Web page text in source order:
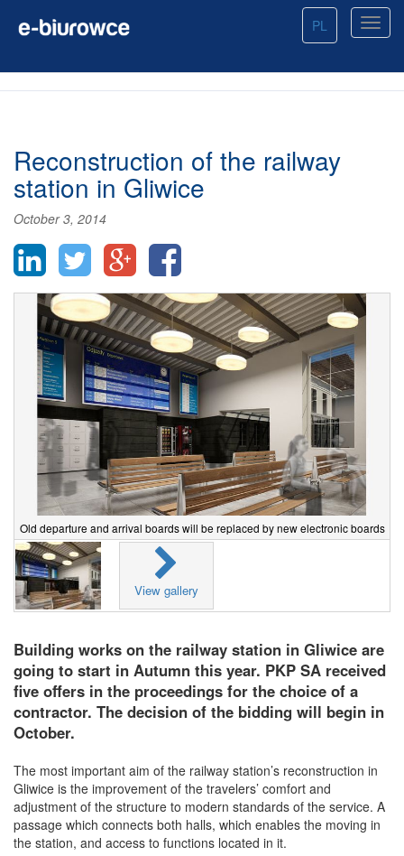
PL
Reconstruction of the railway
station in Gliwice
October 3, 2014
Old departure and arrival boards will be replaced by new electronic boards
View gallery
Building works on the railway station in Gliwice are
going to start in Autumn this year. PKP SA received
five offers in the proceedings for the choice of a
contractor. The decision of the bidding will begin in
October.
The most important aim of the railway station’s reconstruction in
Gliwice is the improvement of the travelers’ comfort and
adjustment of the structure to modern standards of the service. A
passage which connects both halls, which enables the moving in
the station, and access to functions located in it.